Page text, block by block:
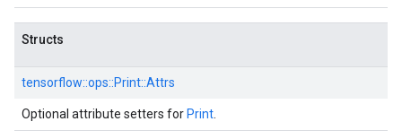
Structs
tensorflow::ops::Print::Attrs
Optional attribute setters for Print